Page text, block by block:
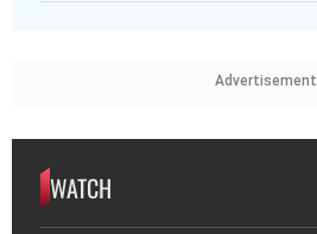
Advertisement
WATCH